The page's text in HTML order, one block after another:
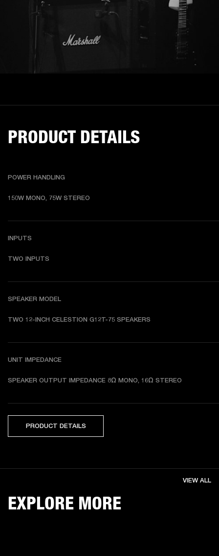
PRODUCT DETAILS
POWER HANDLING
150W MONO, 75W STEREO
INPUTS
TWO INPUTS
SPEAKER MODEL
TWO 12-INCH CELESTION G12T-75 SPEAKERS
UNIT IMPEDANCE
SPEAKER OUTPUT IMPEDANCE 8Ω MONO, 16Ω STEREO
PRODUCT DETAILS
EXPLORE MORE
VIEW ALL